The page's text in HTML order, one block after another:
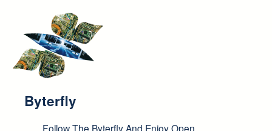
Byterfly
Follow The Byterfly And Enjoy Open